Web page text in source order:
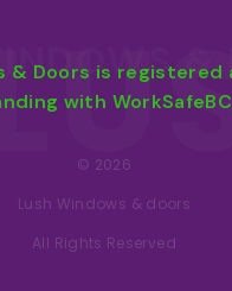
&
& Doors is registered
with
© 2026
Lush Windows & doors
All Rights Reserved